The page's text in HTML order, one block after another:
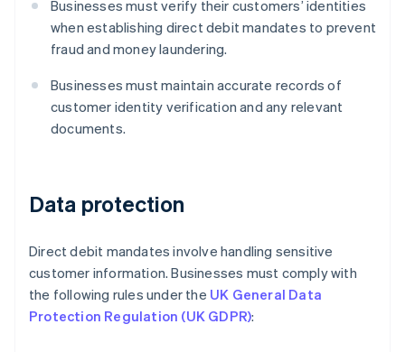
Businesses must verify their customers’ identities
when establishing direct debit mandates to prevent
fraud and money laundering.
Businesses must maintain accurate records of
customer identity verification and any relevant
documents.
Data protection
Direct debit mandates involve handling sensitive
customer information. Businesses must comply with
the following rules under the UK General Data
Protection Regulation (UK GDPR):